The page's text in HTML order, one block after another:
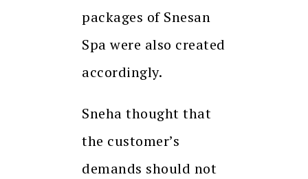
packages of Snesan
Spa were also created
accordingly.
Sneha thought that
the customer’s
demands should not